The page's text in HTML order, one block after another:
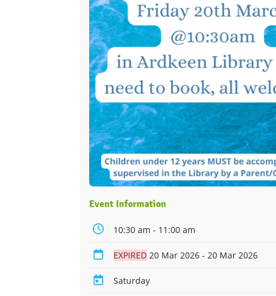
Event Information
10:30 am - 11:00 am
EXPIRED 20 Mar 2026 - 20 Mar 2026
Saturday